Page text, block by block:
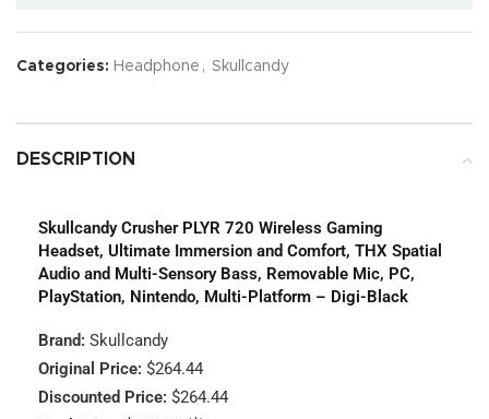
Categories: Headphone , Skullcandy
DESCRIPTION
Skullcandy Crusher PLYR 720 Wireless Gaming
Headset, Ultimate Immersion and Comfort, THX Spatial
Audio and Multi-Sensory Bass, Removable Mic, PC,
PlayStation, Nintendo, Multi-Platform – Digi-Black
Brand: Skullcandy
Original Price: $264.44
Discounted Price: $264.44